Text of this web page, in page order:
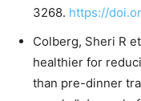
3268. https://
Colberg, Sheri R
healthier for
than pre-dinner